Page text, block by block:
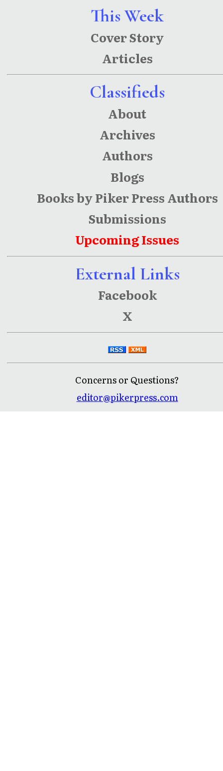
This Week
Cover Story
Articles
Classifieds
About
Archives
Authors
Blogs
Books by Piker Press Authors
Submissions
Upcoming Issues
External Links
Facebook
X
Concerns or Questions?
editor@pikerpress.com
Eternity